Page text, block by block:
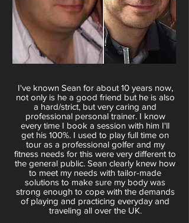
I've known Sean for about 10 years now,
not only is he a good friend but he is also
a hard/strict, but very caring and
professional personal trainer. I know
every time I book a session with him I'll
get his 100%. I used to play full time on
tour as a professional golfer and my
fitness needs for this were very different to
the general public. Sean clearly knew how
to meet my needs with tailor-made
solutions to make sure my body was
strong enough to cope with the demands
of playing and practicing everyday and
traveling all over the UK.